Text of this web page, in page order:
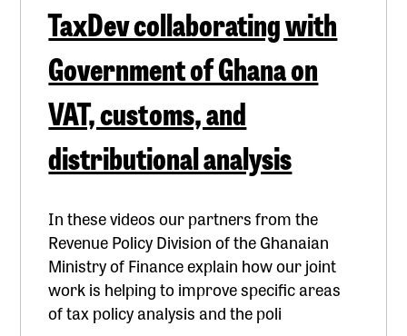
TaxDev collaborating with
Government of Ghana on
VAT, customs, and
distributional analysis
In these videos our partners from the
Revenue Policy Division of the Ghanaian
Ministry of Finance explain how our joint
work is helping to improve specific areas
of tax policy analysis and the poli